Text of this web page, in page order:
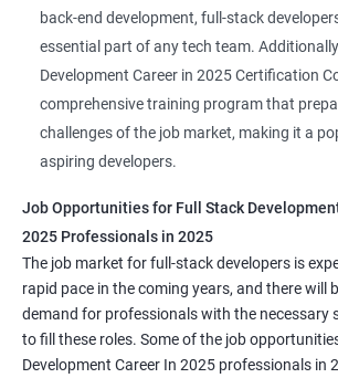
back-end development, full-stack
essential part of any tech team.
Development Career in 2025 Certification
comprehensive training program that
challenges of the job market, making it a
aspiring developers.
Job Opportunities for Full Stack
2025 Professionals in 2025
The job market for full-stack developers is
rapid pace in the coming years, and there will
demand for professionals with the necessary
to fill these roles. Some of the job
Development Career In 2025 professionals in